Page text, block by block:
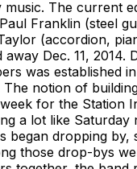
The current
Franklin (steel
(accordion,
Dec. 11,
was established
notion of
for the Station
a lot like
began dropping
those drop-bys